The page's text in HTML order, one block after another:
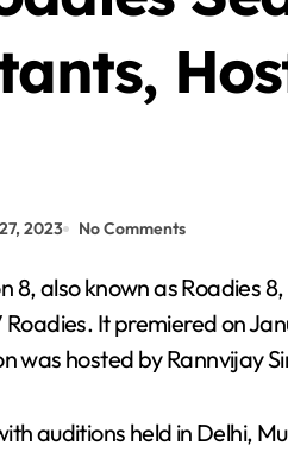
2023 No Comments
It premiered on
was hosted by Rannvijay
auditions held in Delhi,